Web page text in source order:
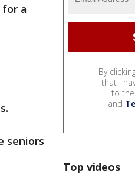
for a
seniors
By
that I
to the
and
Top videos